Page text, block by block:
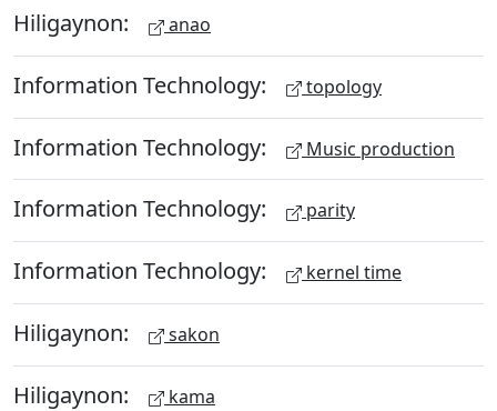
Hiligaynon: anao
Information Technology: topology
Information Technology: Music production
Information Technology: parity
Information Technology: kernel time
Hiligaynon: sakon
Hiligaynon: kama